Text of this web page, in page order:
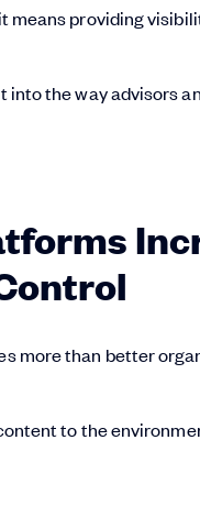
means providing
the way advisors
more than better
to the